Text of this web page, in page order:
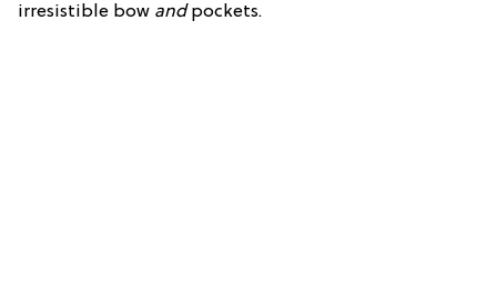
irresistible bow andpockets.